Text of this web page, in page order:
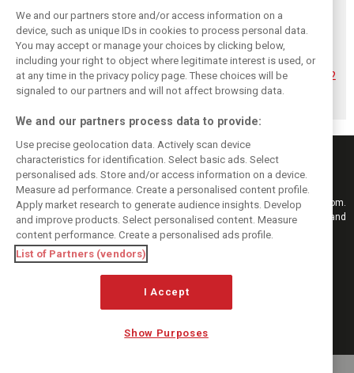
Hadjar details how
he unlocked his
consistency at
Red Bull
Red Bull
reportedly offers
Verstappen big
money contract
extension
No sweet spot:
Hadjar tears into
‘undriveable’ RB22
in Hungary
Keep informed with the latest F1 news, reports and results from F1i.com.
Also bringing you live reporting, features, interviews, videos, pictures and
classic content.
Copyright © 2026
DIGITAL MOTORSPORT MEDIA, All rights reserved
MANAGE PREFERENCES
We and our partners store and/or access information on a
device, such as unique IDs in cookies to process personal data.
You may accept or manage your choices by clicking below,
including your right to object where legitimate interest is used, or
at any time in the privacy policy page. These choices will be
signaled to our partners and will not affect browsing data.
We and our partners process data to provide:
Use precise geolocation data. Actively scan device
characteristics for identification. Select basic ads. Select
personalised ads. Store and/or access information on a device.
Measure ad performance. Create a personalised content profile.
Apply market research to generate audience insights. Develop
and improve products. Select personalised content. Measure
content performance. Create a personalised ads profile.
List of Partners (vendors)
I Accept
Show Purposes